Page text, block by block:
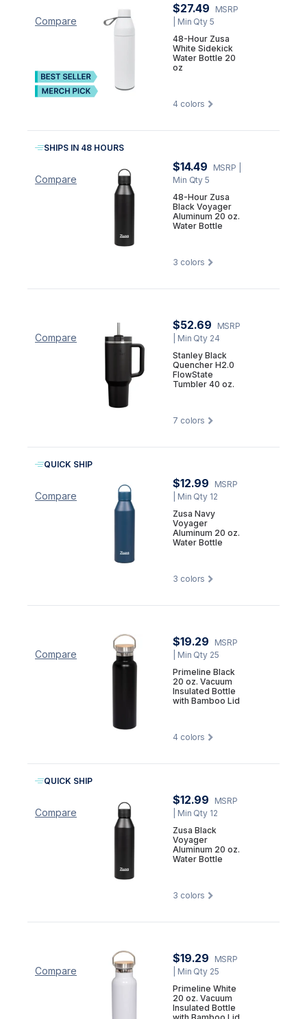
Compare
$27.49
MSRP
| Min Qty 5
48-Hour Zusa
White Sidekick
Water Bottle 20
oz
4 colors
Compare
SHIPS IN 48 HOURS
$14.49 MSRP
Min Qty 5
48-Hour Zusa
Black Voyager
Aluminum 20 oz.
Water Bottle
3 colors
Compare
$52.69
MSRP
| Min Qty 24
Stanley Black
Quencher H2.0
FlowState
Tumbler 40 oz.
7 colors
Compare
QUICK SHIP
$12.99
MSRP
| Min Qty 12
Zusa Navy
Voyager
Aluminum 20 oz.
Water Bottle
3 colors
Compare
$19.29
MSRP
| Min Qty 25
Primeline Black
20 oz. Vacuum
Insulated Bottle
with Bamboo Lid
4 colors
Compare
QUICK SHIP
$12.99
MSRP
| Min Qty 12
Zusa Black
Voyager
Aluminum 20 oz.
Water Bottle
3 colors
Compare
$19.29
MSRP
| Min Qty 25
Primeline White
20 oz. Vacuum
Insulated Bottle
with Bamboo Lid